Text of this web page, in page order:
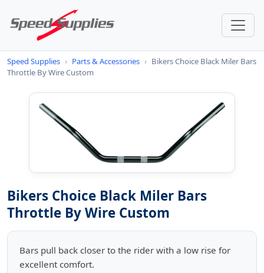
Speed Supplies › Parts & Accessories › Bikers Choice Black Miler Bars
Throttle By Wire Custom
Bikers Choice Black Miler Bars
Throttle By Wire Custom
Bars pull back closer to the rider with a low rise for
excellent comfort.